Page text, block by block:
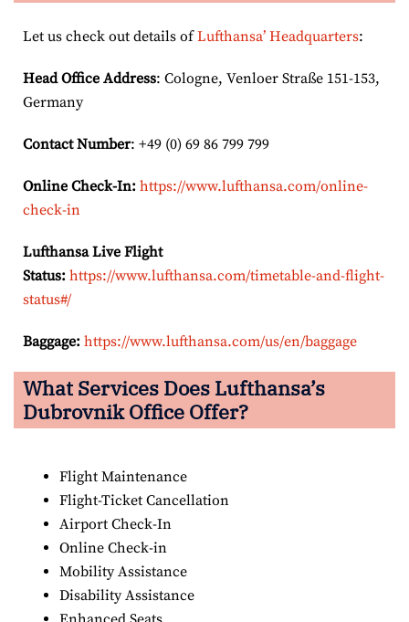
Let us check out details ofLufthansa’ Headquarters:
Head Office Address: Cologne, Venloer Straße 151-153,
Germany
Contact Number: +49 (0) 69 86 799 799
Online Check-In: https://www.lufthansa.com/online-
check-in
Lufthansa Live Flight
Status: https://www.lufthansa.com/timetable-and-flight-
status#/
Baggage: https://www.lufthansa.com/us/en/baggage
What Services Does Lufthansa’s
Dubrovnik Office Offer?
Flight Maintenance
Flight-Ticket Cancellation
Airport Check-In
Online Check-in
Mobility Assistance
Disability Assistance